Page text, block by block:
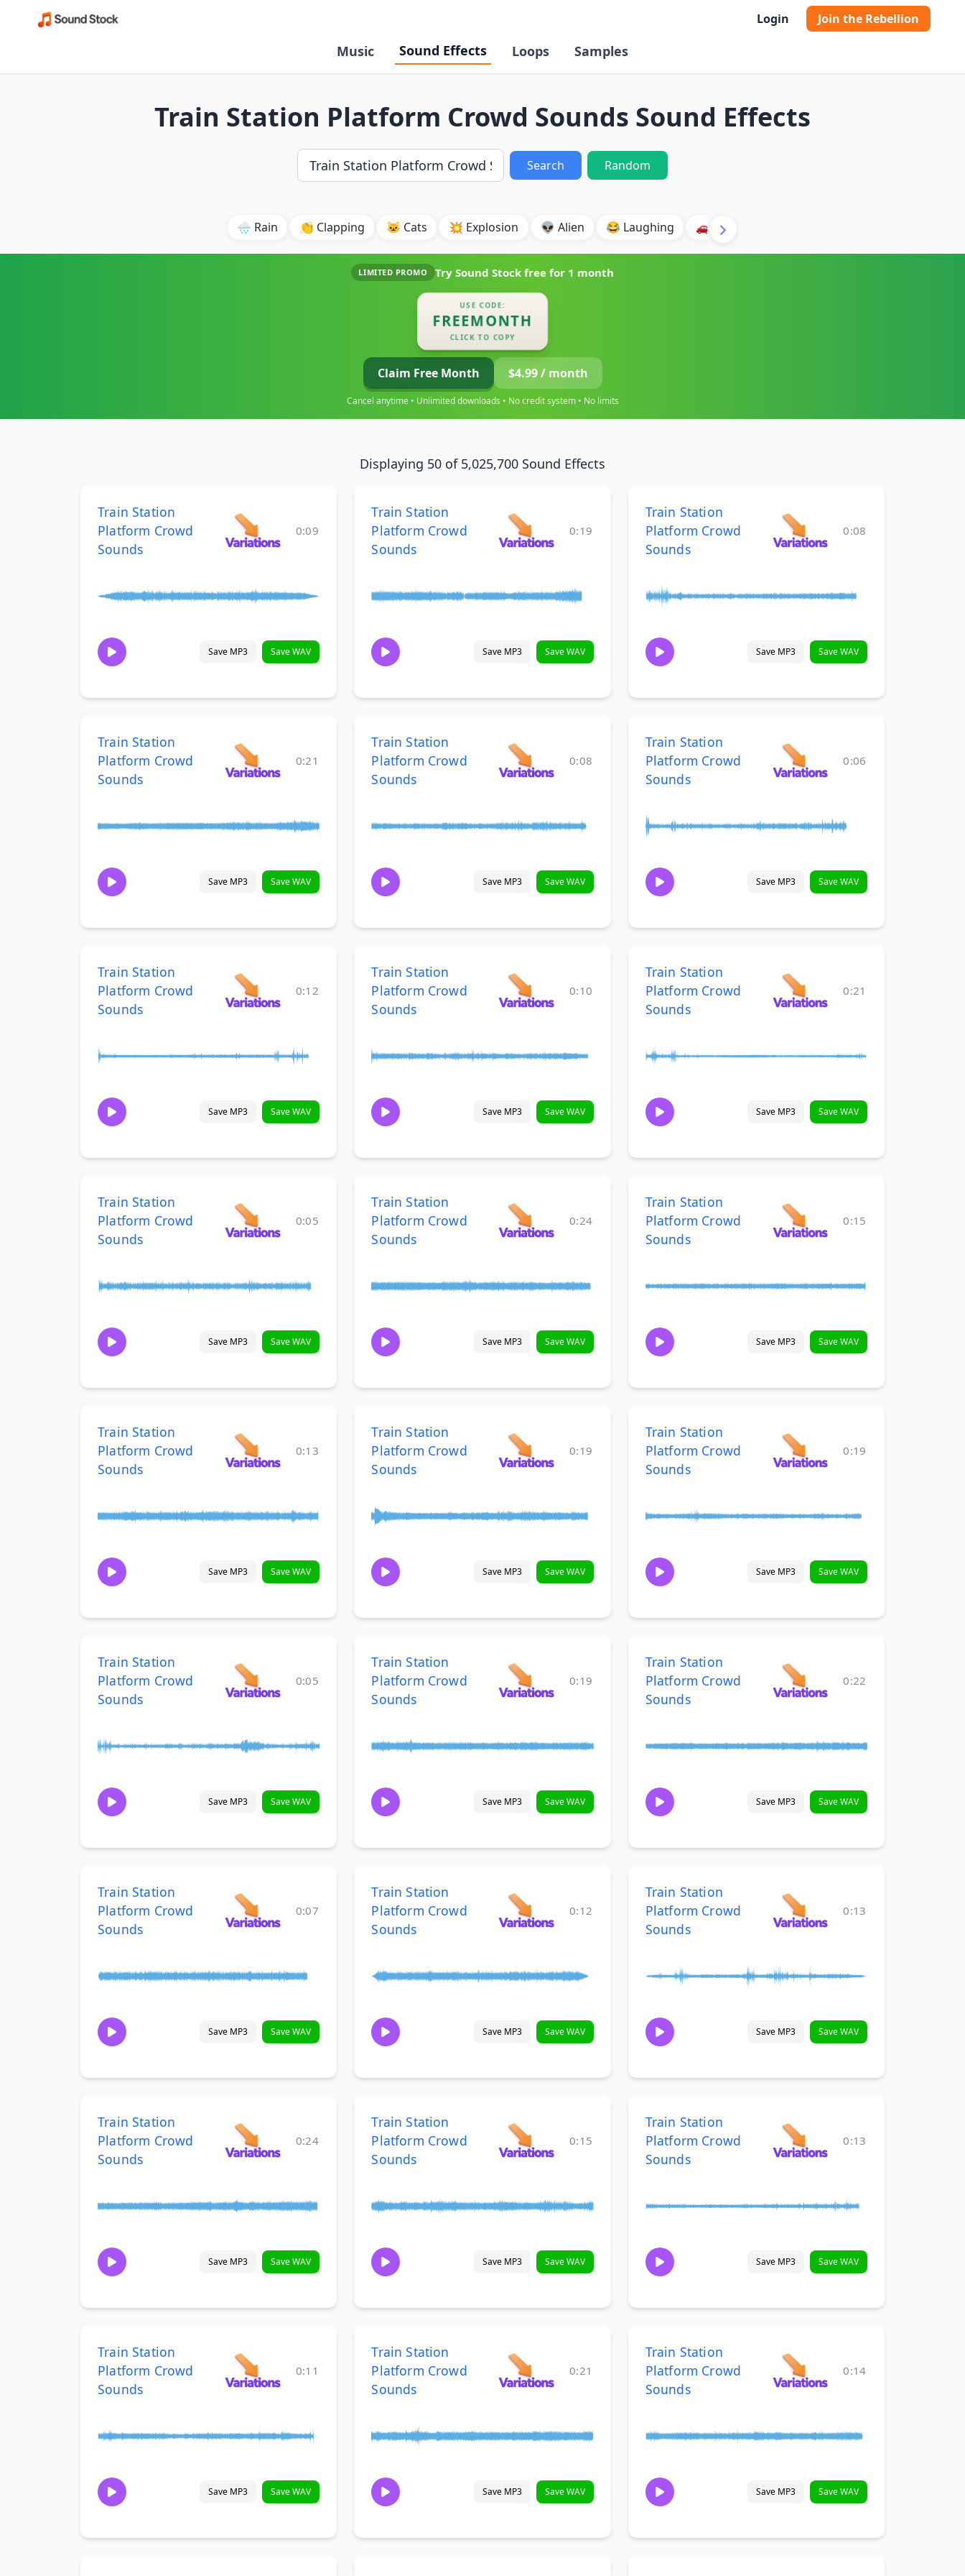
Login Join the Rebellion
Music Sound Effects Loops Samples
Train Station Platform Crowd Sounds Sound Effects
Search Random
🌧️ Rain 👏 Clapping 🐱 Cats 💥 Explosion 👽 Alien 😂 Laughing 🚗 Car
LIMITED PROMO Try Sound Stock free for 1 month
USE CODE:
FREEMONTH
CLICK TO COPY
Claim Free Month $4.99 / month
Cancel anytime • Unlimited downloads • No credit system • No limits
Displaying 50 of 5,025,700 Sound Effects
Train Station
Platform Crowd
Sounds
0:09
Save MP3 Save WAV
Train Station
Platform Crowd
Sounds
0:19
Save MP3 Save WAV
Train Station
Platform Crowd
Sounds
0:08
Save MP3 Save WAV
Train Station
Platform Crowd
Sounds
0:21
Save MP3 Save WAV
Train Station
Platform Crowd
Sounds
0:08
Save MP3 Save WAV
Train Station
Platform Crowd
Sounds
0:06
Save MP3 Save WAV
Train Station
Platform Crowd
Sounds
0:12
Save MP3 Save WAV
Train Station
Platform Crowd
Sounds
0:10
Save MP3 Save WAV
Train Station
Platform Crowd
Sounds
0:21
Save MP3 Save WAV
Train Station
Platform Crowd
Sounds
0:05
Save MP3 Save WAV
Train Station
Platform Crowd
Sounds
0:24
Save MP3 Save WAV
Train Station
Platform Crowd
Sounds
0:15
Save MP3 Save WAV
Train Station
Platform Crowd
Sounds
0:13
Save MP3 Save WAV
Train Station
Platform Crowd
Sounds
0:19
Save MP3 Save WAV
Train Station
Platform Crowd
Sounds
0:19
Save MP3 Save WAV
Train Station
Platform Crowd
Sounds
0:05
Save MP3 Save WAV
Train Station
Platform Crowd
Sounds
0:19
Save MP3 Save WAV
Train Station
Platform Crowd
Sounds
0:22
Save MP3 Save WAV
Train Station
Platform Crowd
Sounds
0:07
Save MP3 Save WAV
Train Station
Platform Crowd
Sounds
0:12
Save MP3 Save WAV
Train Station
Platform Crowd
Sounds
0:13
Save MP3 Save WAV
Train Station
Platform Crowd
Sounds
0:24
Save MP3 Save WAV
Train Station
Platform Crowd
Sounds
0:15
Save MP3 Save WAV
Train Station
Platform Crowd
Sounds
0:13
Save MP3 Save WAV
Train Station
Platform Crowd
Sounds
0:11
Save MP3 Save WAV
Train Station
Platform Crowd
Sounds
0:21
Save MP3 Save WAV
Train Station
Platform Crowd
Sounds
0:14
Save MP3 Save WAV